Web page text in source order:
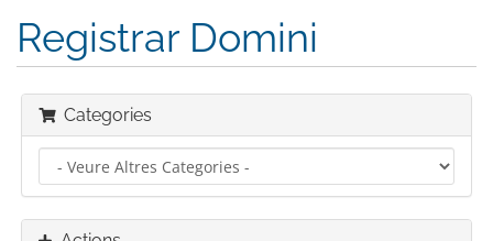
Registrar Domini
Categories